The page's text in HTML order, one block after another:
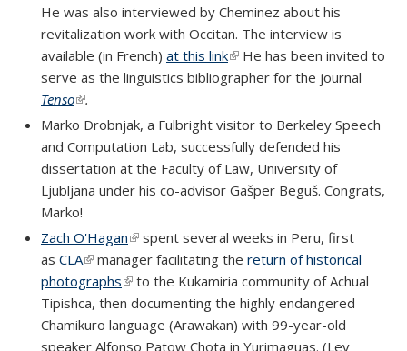
He was also interviewed by Cheminez about his
revitalization work with Occitan. The interview is
available (in French) at this link(link is external)
He has been invited to
serve as the linguistics bibliographer for the journal
Tenso(link is external)
.
Marko Drobnjak, a Fulbright visitor to Berkeley Speech
and Computation Lab, successfully defended his
dissertation at the Faculty of Law, University of
Ljubljana under his co-advisor Gašper Beguš. Congrats,
Marko!
Zach O'Hagan(link is external)
spent several weeks in Peru, first
as CLA(link is external)
manager facilitating the return of historical
photographs(link is external)
to the Kukamiria community of Achual
Tipishca, then documenting the highly endangered
Chamikuro language (Arawakan) with 99-year-old
speaker Alfonso Patow Chota in Yurimaguas. (Lev